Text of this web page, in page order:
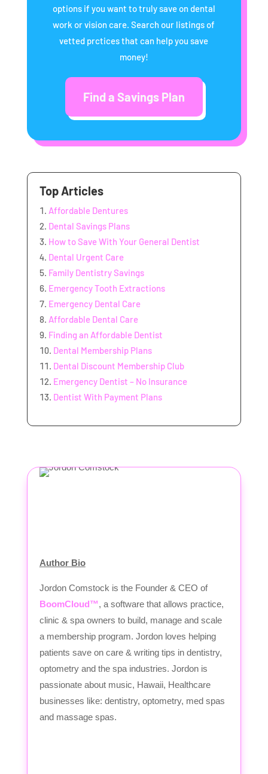
options if you want to truly save on dental
work or vision care. Search our listings of
vetted prctices that can help you save
money!
Find a Savings Plan
Top Articles
Affordable Dentures
Dental Savings Plans
How to Save With Your General Dentist
Dental Urgent Care
Family Dentistry Savings
Emergency Tooth Extractions
Emergency Dental Care
Affordable Dental Care
Finding an Affordable Dentist
Dental Membership Plans
Dental Discount Membership Club
Emergency Dentist – No Insurance
Dentist With Payment Plans
Author Bio
Jordon Comstock is the Founder & CEO of
BoomCloud™, a software that allows practice,
clinic & spa owners to build, manage and scale
a membership program. Jordon loves helping
patients save on care & writing tips in dentistry,
optometry and the spa industries. Jordon is
passionate about music, Hawaii, Healthcare
businesses like: dentistry, optometry, med spas
and massage spas.